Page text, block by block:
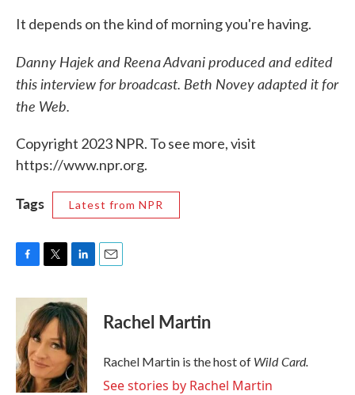
It depends on the kind of morning you're having.
Danny Hajek and Reena Advani produced and edited
this interview for broadcast. Beth Novey adapted it for
the Web.
Copyright 2023 NPR. To see more, visit
https://www.npr.org.
Tags Latest from NPR
c
o
o
k
i
t
t
e
r
n
k
e
d
I
n
Rachel Martin
Rachel Martin is the host of Wild Card.
See stories by Rachel Martin